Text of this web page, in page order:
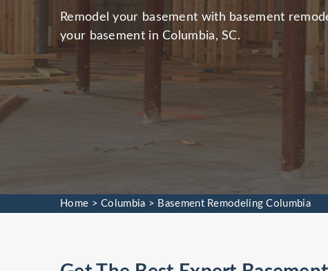
Remodel your basement with basement
your basement in Columbia, SC.
Home >Columbia > Basement Remodeling Columbia